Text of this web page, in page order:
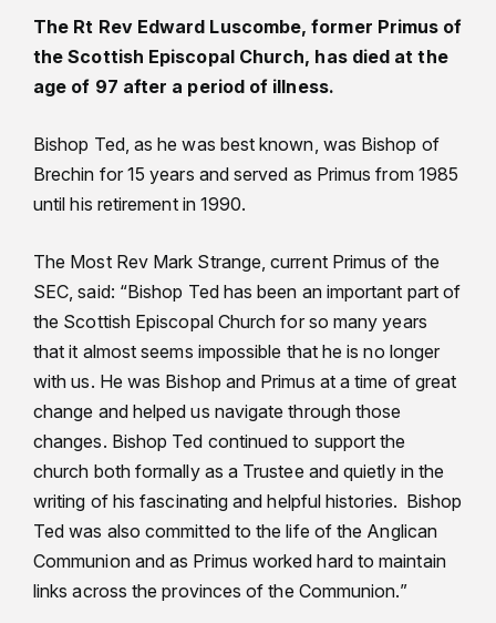
The Rt Rev Edward Luscombe, former Primus of
the Scottish Episcopal Church, has died at the
age of 97 after a period of illness.
Bishop Ted, as he was best known, was Bishop of
Brechin for 15 years and served as Primus from 1985
until his retirement in 1990.
The Most Rev Mark Strange, current Primus of the
SEC, said: “Bishop Ted has been an important part of
the Scottish Episcopal Church for so many years
that it almost seems impossible that he is no longer
with us. He was Bishop and Primus at a time of great
change and helped us navigate through those
changes. Bishop Ted continued to support the
church both formally as a Trustee and quietly in the
writing of his fascinating and helpful histories. Bishop
Ted was also committed to the life of the Anglican
Communion and as Primus worked hard to maintain
links across the provinces of the Communion.”